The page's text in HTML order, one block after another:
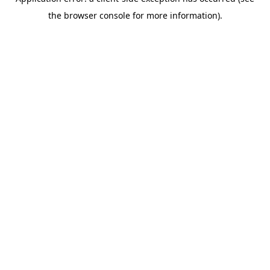
the browser console for more information).